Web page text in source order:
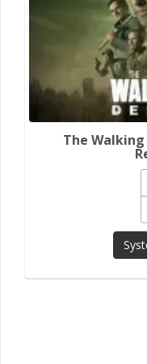
The